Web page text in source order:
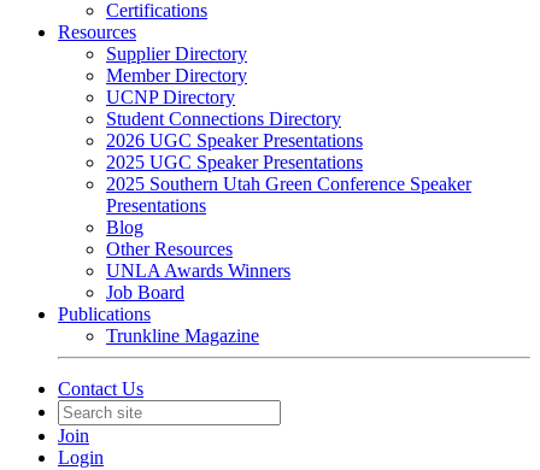
Certifications
Resources
Supplier Directory
Member Directory
UCNP Directory
Student Connections Directory
2026 UGC Speaker Presentations
2025 UGC Speaker Presentations
2025 Southern Utah Green Conference Speaker
Presentations
Blog
Other Resources
UNLA Awards Winners
Job Board
Publications
Trunkline Magazine
Contact Us
Join
Login